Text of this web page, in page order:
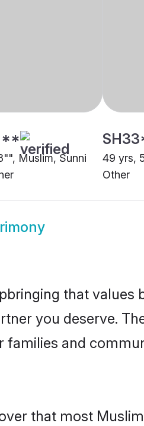
Muslim, Sunni
49 yrs,
Other
that values
you deserve.
and
that most